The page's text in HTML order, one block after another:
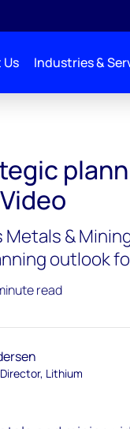
Industries &
Metals &
outlook
read
Lithium